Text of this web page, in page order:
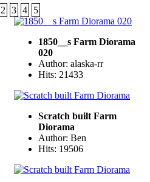
2 3 4 5
1850__s Farm Diorama
020
Author: alaska-rr
Hits: 21433
Scratch built Farm
Diorama
Author: Ben
Hits: 19506